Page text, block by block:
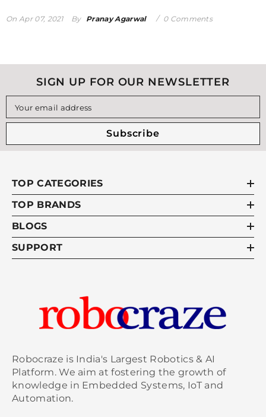
On Apr 07, 2021 By Pranay Agarwal 0 Comments
SIGN UP FOR OUR NEWSLETTER
Your email address
Subscribe
TOP CATEGORIES
TOP BRANDS
BLOGS
SUPPORT
Robocraze is India's Largest Robotics & AI
Platform. We aim at fostering the growth of
knowledge in Embedded Systems, IoT and
Automation.